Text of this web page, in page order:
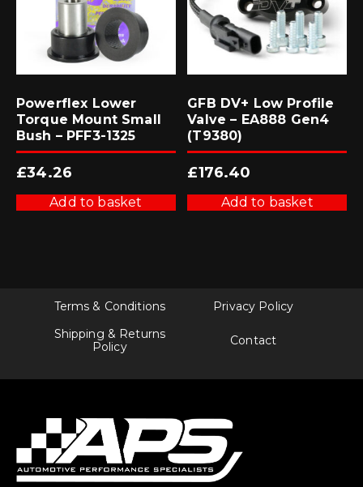
Powerflex Lower
Torque Mount Small
Bush – PFF3-1325
£34.26
Add to basket
GFB DV+ Low Profile
Valve – EA888 Gen4
(T9380)
£176.40
Add to basket
Terms & Conditions
Privacy Policy
Shipping & Returns
Policy
Contact